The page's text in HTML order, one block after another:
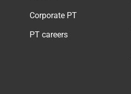
Corporate PT
PT careers